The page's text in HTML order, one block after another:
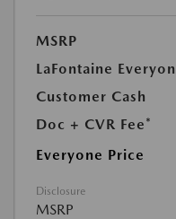
MSRP
LaFontaine
Customer Cash
Doc + CVR Fee*
Everyone Price
Disclosure
MSRP